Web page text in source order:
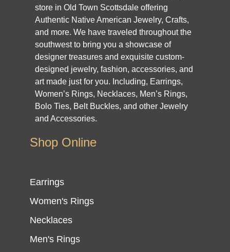
store in Old Town Scottsdale offering
Authentic Native American Jewelry, Crafts,
and more. We have traveled throughout the
southwest to bring you a showcase of
designer treasures and exquisite custom-
designed jewelry, fashion, accessories, and
art made just for you. Including, Earrings,
Women’s Rings, Necklaces, Men’s Rings,
Bolo Ties, Belt Buckles, and other Jewelry
and Accessories.
Shop Online
Earrings
Women's Rings
Necklaces
Men's Rings